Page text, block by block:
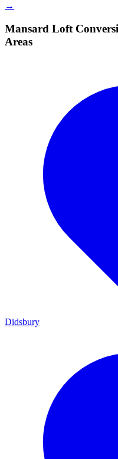
→
Mansard Loft
Areas
Didsbury